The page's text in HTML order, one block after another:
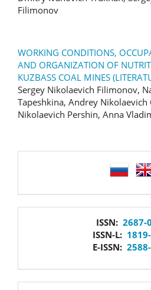
Filimonov
WORKING CONDITIONS,
AND ORGANIZATION OF
KUZBASS COAL MINES
Sergey Nikolaevich Filimonov,
Tapeshkina, Andrey
Nikolaevich Pershin, Anna
ISSN: 2687-
ISSN-L:
E-ISSN: